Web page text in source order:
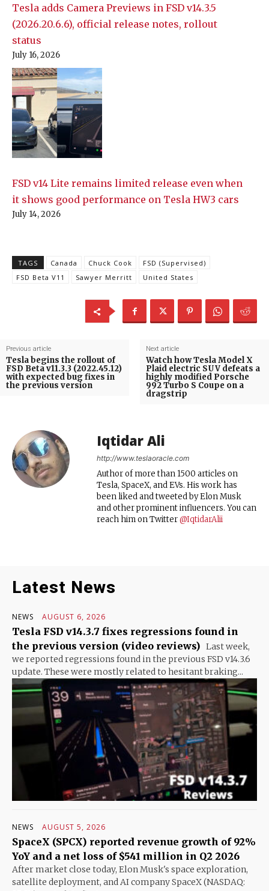
Tesla adds Camera Previews in FSD v14.3.5
(2026.20.6.6), official release notes, rollout
status
July 16, 2026
FSD v14 Lite remains limited release even when
it shows good performance on Tesla HW3 cars
July 14, 2026
TAGS Canada Chuck Cook
FSD (Supervised)
FSD Beta V11
Sawyer Merritt United States
Previous article
Tesla begins the rollout of
FSD Beta v11.3.3 (2022.45.12)
with expected bug fixes in
the previous version
Next article
Watch how Tesla Model X
Plaid electric SUV defeats a
highly modified Porsche
992 Turbo S Coupe on a
dragstrip
Iqtidar Ali
http://www.teslaoracle.com
Author of more than 1500 articles on
Tesla, SpaceX, and EVs. His work has
been liked and tweeted by Elon Musk
and other prominent influencers. You can
reach him on Twitter@IqtidarAlii
Latest News
NEWS AUGUST 6, 2026
Tesla FSD v14.3.7 fixes regressions found in
the previous version (video reviews) Last week,
we reported regressions found in the previous FSD v14.3.6
update. These were mostly related to hesitant braking...
NEWS AUGUST 5, 2026
SpaceX (SPCX) reported revenue growth of 92%
YoY and a net loss of $541 million in Q2 2026
After market close today, Elon Musk's space exploration,
satellite deployment, and AI company SpaceX (NASDAQ: